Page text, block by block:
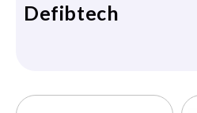
Defibtech